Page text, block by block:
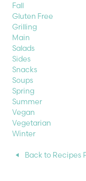
Fall
Gluten Free
Grilling
Main
Salads
Sides
Snacks
Soups
Spring
Summer
Vegan
Vegetarian
Winter
Back to Recipes